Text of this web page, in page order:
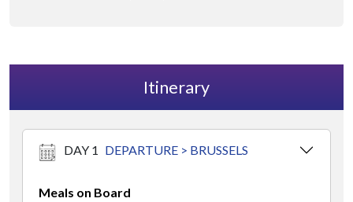
Itinerary
DAY 1 DEPARTURE > BRUSSELS
Meals on Board